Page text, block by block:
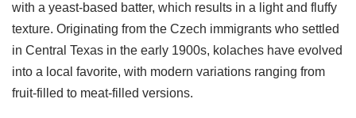
with a yeast-based batter, which results in a light and fluffy
texture. Originating from the Czech immigrants who settled
in Central Texas in the early 1900s, kolaches have evolved
into a local favorite, with modern variations ranging from
fruit-filled to meat-filled versions.